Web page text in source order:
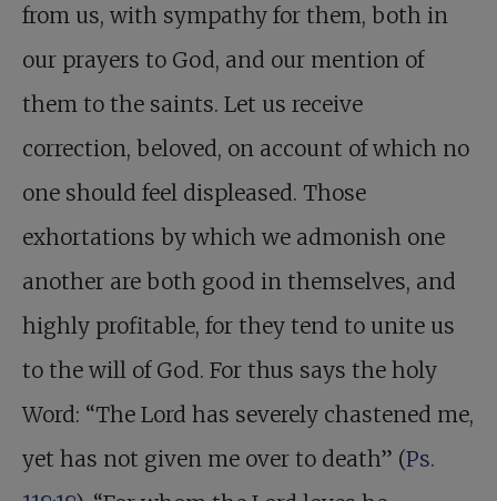
from us, with sympathy for them, both in
our prayers to God, and our mention of
them to the saints. Let us receive
correction, beloved, on account of which no
one should feel displeased. Those
exhortations by which we admonish one
another are both good in themselves, and
highly profitable, for they tend to unite us
to the will of God. For thus says the holy
Word: “The Lord has severely chastened me,
yet has not given me over to death” (Ps.